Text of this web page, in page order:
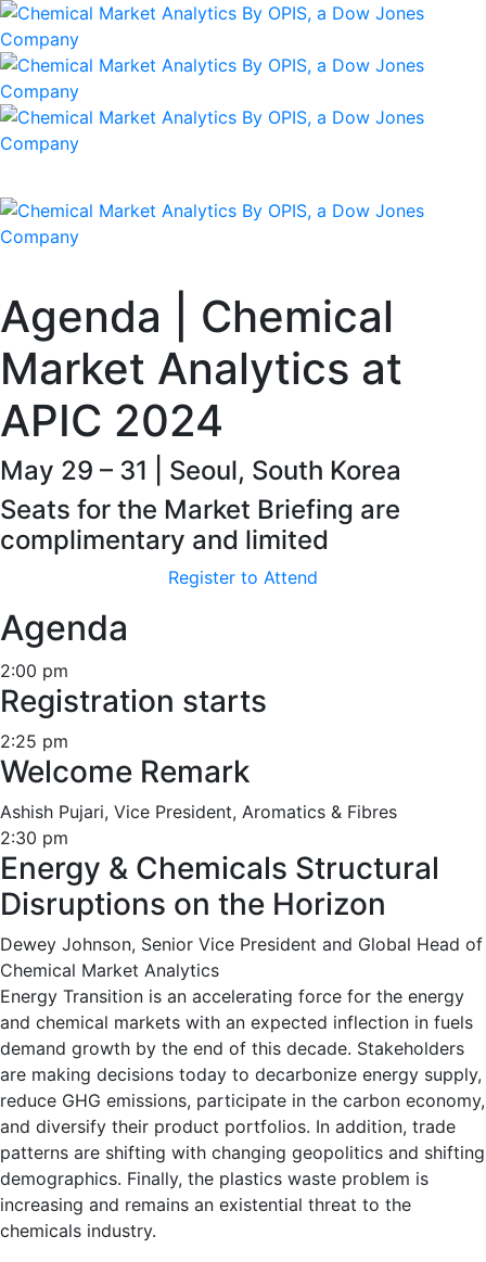
Agenda | Chemical
Market Analytics at
APIC 2024
May 29 – 31 | Seoul, South Korea
Seats for the Market Briefing are
complimentary and limited
Register to Attend
Agenda
2:00 pm
Registration starts
2:25 pm
Welcome Remark
Ashish Pujari, Vice President, Aromatics & Fibres
2:30 pm
Energy & Chemicals Structural
Disruptions on the Horizon
Dewey Johnson, Senior Vice President and Global Head of
Chemical Market Analytics
Energy Transition is an accelerating force for the energy
and chemical markets with an expected inflection in fuels
demand growth by the end of this decade. Stakeholders
are making decisions today to decarbonize energy supply,
reduce GHG emissions, participate in the carbon economy,
and diversify their product portfolios. In addition, trade
patterns are shifting with changing geopolitics and shifting
demographics. Finally, the plastics waste problem is
increasing and remains an existential threat to the
chemicals industry.